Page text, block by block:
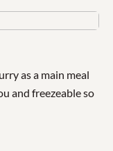
as a main meal
and freezeable so